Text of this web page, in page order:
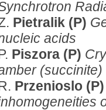
Pietralik (P)
acids
Piszora (P)
(succinite)
Przenioslo